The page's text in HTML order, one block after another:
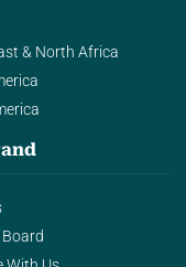
& North Africa